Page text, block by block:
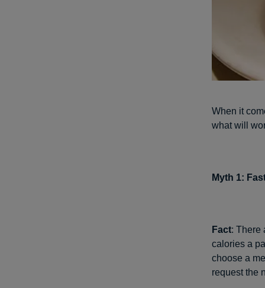
When it
what will
Myth 1:
Fact: There
calories a
choose a
request the